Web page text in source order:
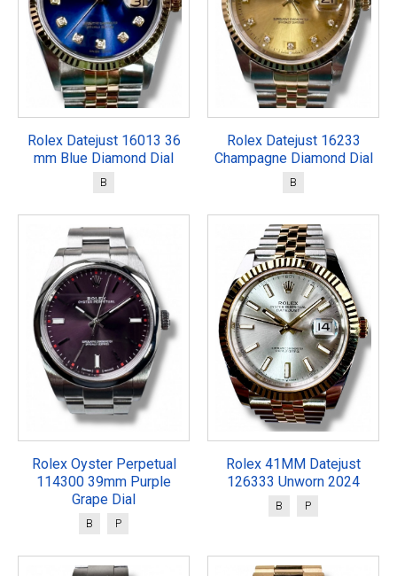
Rolex Datejust 16013 36
mm Blue Diamond Dial
B
Rolex Datejust 16233
Champagne Diamond Dial
B
Rolex Oyster Perpetual
114300 39mm Purple
Grape Dial
B P
Rolex 41MM Datejust
126333 Unworn 2024
B P